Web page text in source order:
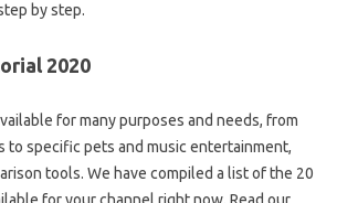
by step.
2020
for many purposes and needs, from
specific pets and music entertainment,
tools. We have compiled a list of the 20